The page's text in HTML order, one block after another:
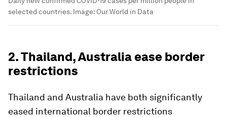
selected countries. Image: Our World in Data
2. Thailand, Australia ease border
restrictions
Thailand and Australia have both significantly
eased international border restrictions